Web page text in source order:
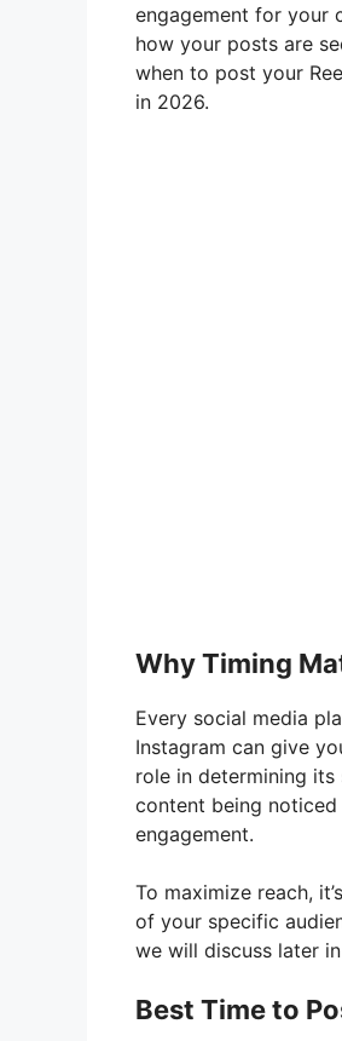
engagement for your
how your posts are
when to post your
in 2026.
Why Timing
Every social media
Instagram can give
role in determining
content being noticed
engagement.
To maximize reach,
of your specific
we will discuss later
Best Time to